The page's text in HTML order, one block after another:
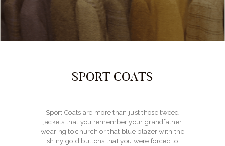
SPORT COATS
Sport Coats are more than just those tweed
jackets that you remember your grandfather
wearing to church or that blue blazer with the
shiny gold buttons that you were forced to